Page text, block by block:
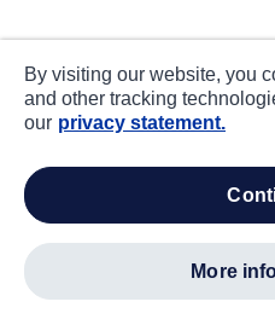
By visiting our website, you
and other tracking
our privacy statement.
more